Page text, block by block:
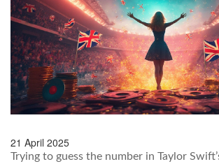
21 April 2025
Trying to guess the number in Taylor